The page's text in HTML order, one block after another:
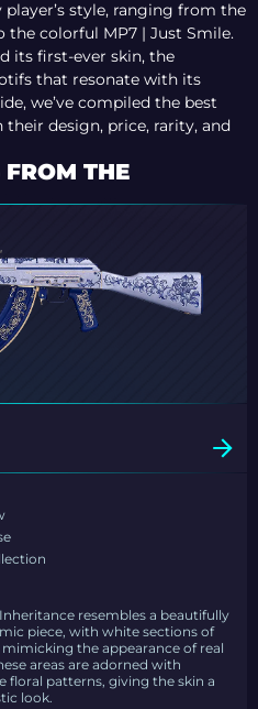
style, ranging from the
the colorful MP7 | Just Smile.
its first-ever skin, the
that resonate with its
we’ve compiled the best
design, price, rarity, and
FROM THE
resembles a beautifully
piece, with white sections of
the appearance of real
areas are adorned with
floral patterns, giving the skin a
look.